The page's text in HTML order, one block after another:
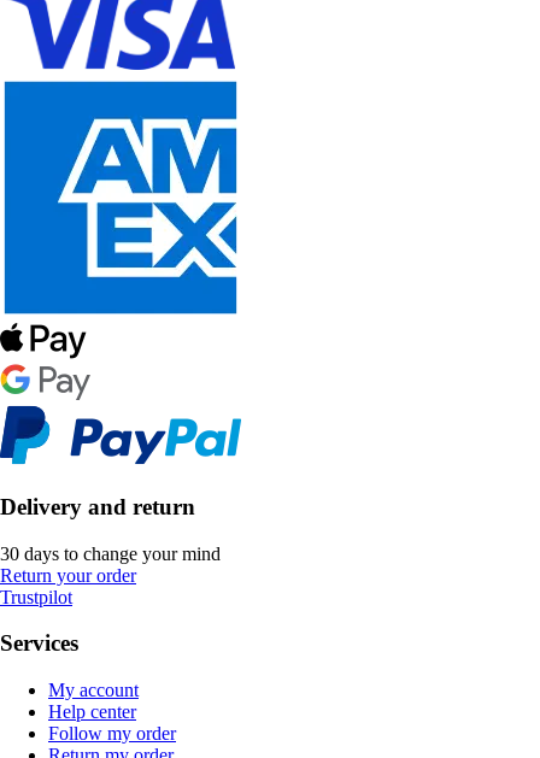
Delivery and return
30 days to change your mind
Return your order
Trustpilot
Services
My account
Help center
Follow my order